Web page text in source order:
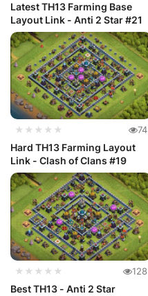
Latest TH13 Farming Base
Layout Link - Anti 2 Star #21
★★★★★ 74
Hard TH13 Farming Layout
Link - Clash of Clans #19
★★★★★ 128
Best TH13 - Anti 2 Star